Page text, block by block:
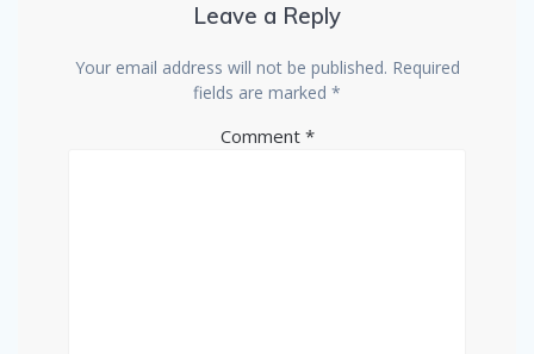
Leave a Reply
Your email address will not be published. Required
fields are marked *
Comment *